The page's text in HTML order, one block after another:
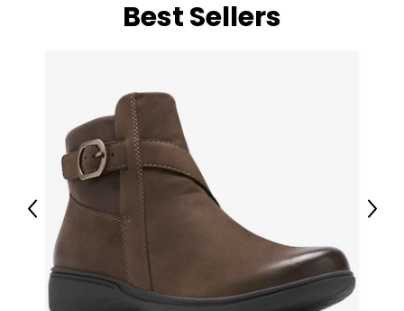
Best Sellers
Previous Next